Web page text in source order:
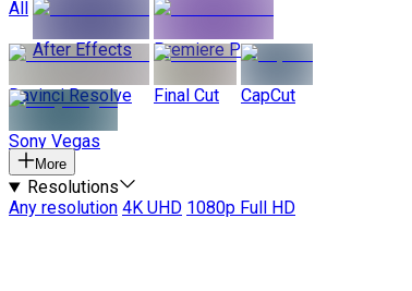
All
After Effects
Premiere Pro
Davinci Resolve Final Cut CapCut
Sony Vegas
More
Resolutions
Any resolution 4K UHD 1080p Full HD